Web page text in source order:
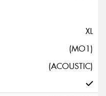
XL
(MO1)
(ACOUSTIC)